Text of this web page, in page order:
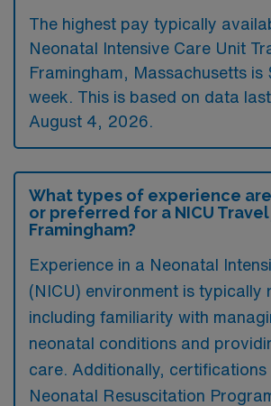
The highest pay typically
Neonatal Intensive Care Unit
Framingham, Massachusetts
week. This is based on data
August 4, 2026.
What types of experience
or preferred for a NICU
Framingham?
Experience in a Neonatal
(NICU) environment is typically
including familiarity with
neonatal conditions and
care. Additionally, certifications
Neonatal Resuscitation